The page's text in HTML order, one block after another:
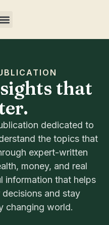
that
dedicated to
the topics that
expert-written
money, and real
that helps
and stay
changing world.